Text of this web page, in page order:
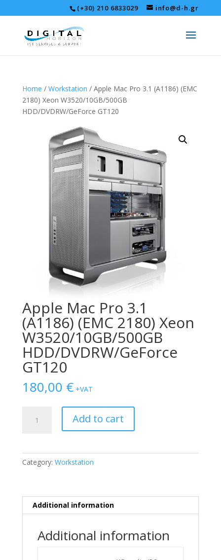
(+30) 210 6833029 info@d-h.gr
Home / Workstation / Apple Mac Pro 3.1 (A1186) (EMC
2180) Xeon W3520/10GB/500GB
HDD/DVDRW/GeForce GT120
Apple Mac Pro 3.1
(A1186) (EMC 2180) Xeon
W3520/10GB/500GB
HDD/DVDRW/GeForce
GT120
180,00 € +VAT
(EMC
W3520/10GB/500GB
HDD/DVDRW/GeForce
quantity
Add to cart
Category: Workstation
Additional information
Additional information